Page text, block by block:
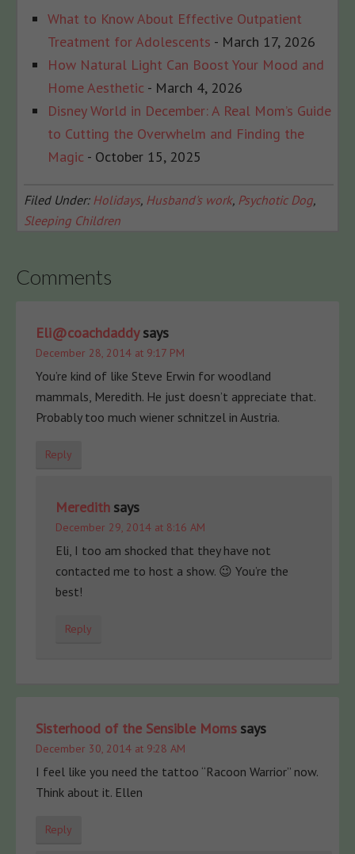
What to Know About Effective Outpatient
Treatment for Adolescents - March 17, 2026
How Natural Light Can Boost Your Mood and
Home Aesthetic - March 4, 2026
Disney World in December: A Real Mom’s Guide
to Cutting the Overwhelm and Finding the
Magic - October 15, 2025
Filed Under: Holidays, Husband's work, Psychotic Dog,
Sleeping Children
Comments
Eli@coachdaddy says
December 28, 2014 at 9:17 PM
You’re kind of like Steve Erwin for woodland
mammals, Meredith. He just doesn’t appreciate that.
Probably too much wiener schnitzel in Austria.
Reply
Meredith says
December 29, 2014 at 8:16 AM
Eli, I too am shocked that they have not
contacted me to host a show. 😉 You’re the
best!
Reply
Sisterhood of the Sensible Moms says
December 30, 2014 at 9:28 AM
I feel like you need the tattoo “Racoon Warrior” now.
Think about it. Ellen
Reply